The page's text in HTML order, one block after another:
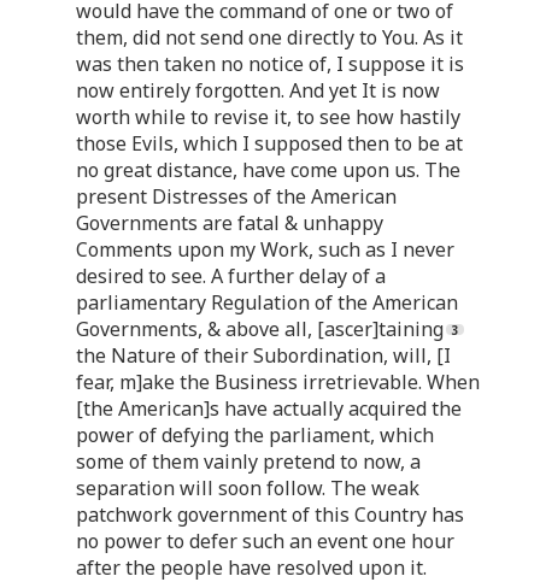
would have the command of one or two of
them, did not send one directly to You. As it
was then taken no notice of, I suppose it is
now entirely forgotten. And yet It is now
worth while to revise it, to see how hastily
those Evils, which I supposed then to be at
no great distance, have come upon us. The
present Distresses of the American
Governments are fatal & unhappy
Comments upon my Work, such as I never
desired to see. A further delay of a
parliamentary Regulation of the American
Governments, & above all, [ascer]taining
the Nature of their Subordination, will, [I
fear, m]ake the Business irretrievable. When
[the American]s have actually acquired the
power of defying the parliament, which
some of them vainly pretend to now, a
separation will soon follow. The weak
patchwork government of this Country has
no power to defer such an event one hour
after the people have resolved upon it.